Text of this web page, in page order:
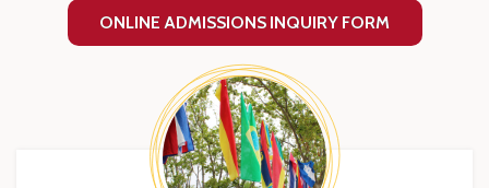
ONLINE ADMISSIONS INQUIRY FORM